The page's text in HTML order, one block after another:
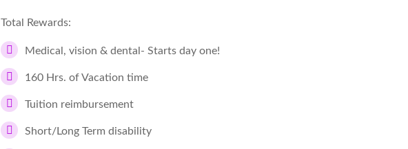
Total Rewards:
Medical, vision & dental- Starts day one!
160 Hrs. of Vacation time
Tuition reimbursement
Short/Long Term disability